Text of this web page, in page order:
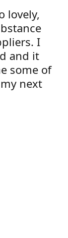
lovely,
I
and it
some of
next